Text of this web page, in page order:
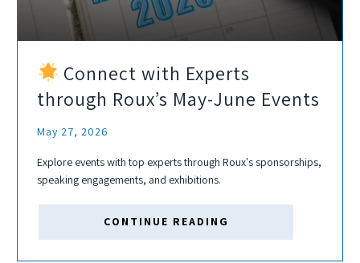
Connect with Experts
through Roux’s May-June Events
May 27, 2026
Explore events with top experts through Roux's sponsorships,
speaking engagements, and exhibitions.
CONTINUE READING